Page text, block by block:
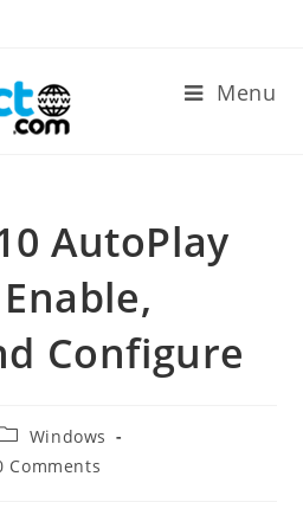
Menu
AutoPlay
Configure
Windows
Comments